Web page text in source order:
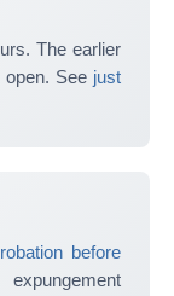
The earlier
See just
before